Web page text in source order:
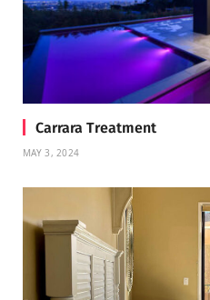
Carrara Treatment
MAY 3, 2024